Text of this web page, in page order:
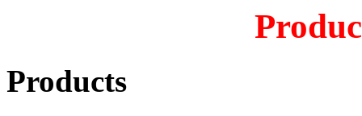
Products